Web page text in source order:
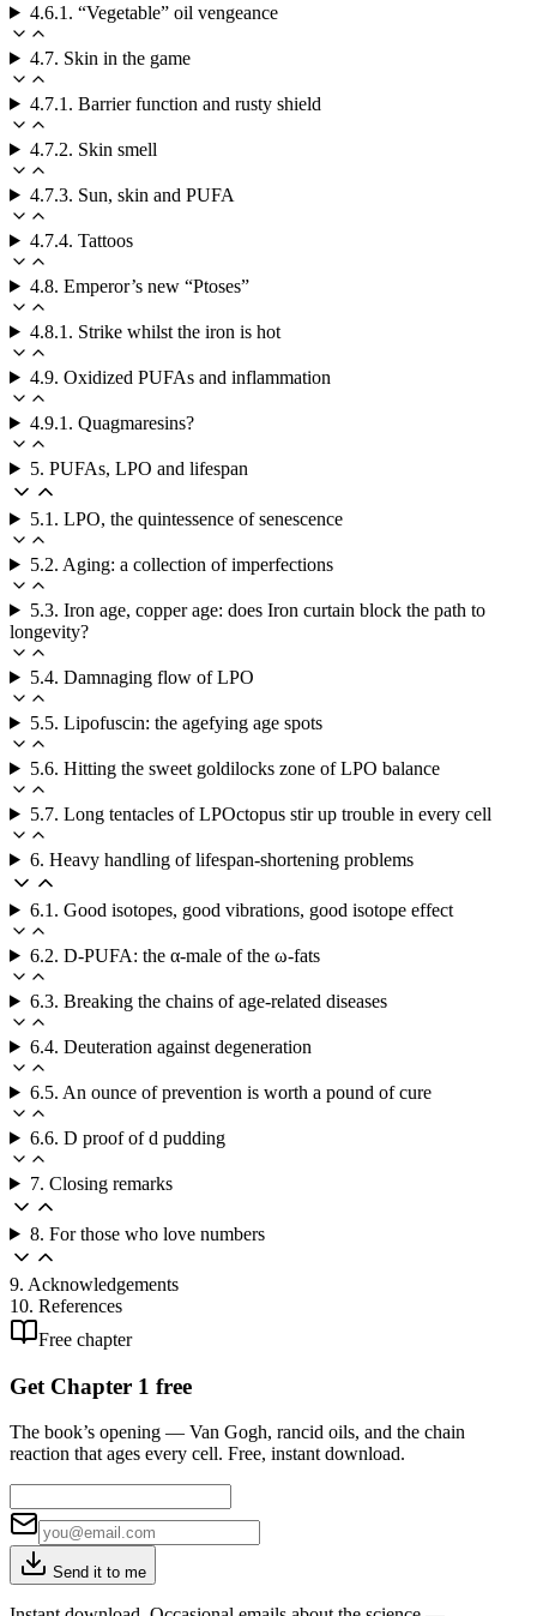
4.6.1. “Vegetable” oil vengeance
4.7. Skin in the game
4.7.1. Barrier function and rusty shield
4.7.2. Skin smell
4.7.3. Sun, skin and PUFA
4.7.4. Tattoos
4.8. Emperor’s new “Ptoses”
4.8.1. Strike whilst the iron is hot
4.9. Oxidized PUFAs and inflammation
4.9.1. Quagmaresins?
5. PUFAs, LPO and lifespan
5.1. LPO, the quintessence of senescence
5.2. Aging: a collection of imperfections
5.3. Iron age, copper age: does Iron curtain block the path to
longevity?
5.4. Damnaging flow of LPO
5.5. Lipofuscin: the agefying age spots
5.6. Hitting the sweet goldilocks zone of LPO balance
5.7. Long tentacles of LPOctopus stir up trouble in every cell
6. Heavy handling of lifespan-shortening problems
6.1. Good isotopes, good vibrations, good isotope effect
6.2. D-PUFA: the α-male of the ω-fats
6.3. Breaking the chains of age-related diseases
6.4. Deuteration against degeneration
6.5. An ounce of prevention is worth a pound of cure
6.6. D proof of d pudding
7. Closing remarks
8. For those who love numbers
9. Acknowledgements
10. References
Free chapter
Get Chapter 1 free
The book’s opening — Van Gogh, rancid oils, and the chain
reaction that ages every cell. Free, instant download.
Send it to me